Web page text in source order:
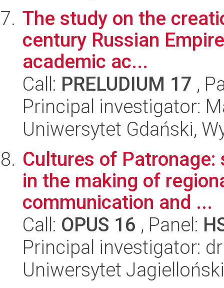
The study on the
century Russian
academic ac...
Call: PRELUDIUM 17 ,
Principal investigator:
Uniwersytet Gdański,
Cultures of
in the making of
communication and ...
Call: OPUS 16 , Panel:
Principal investigator:
Uniwersytet